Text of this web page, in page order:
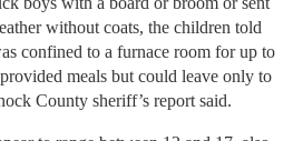
without coats, the children told
confined to a furnace room for up to
meals but could leave only to
County sheriff’s report said.